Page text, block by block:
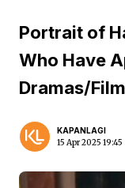
Portrait of
Who Have
Dramas/
KAPANLAGI
15 Apr 2025 19:45